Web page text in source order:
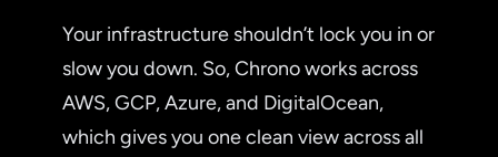
Your infrastructure shouldn’t lock you in or
slow you down. So, Chrono works across
AWS, GCP, Azure, and DigitalOcean,
which gives you one clean view across all